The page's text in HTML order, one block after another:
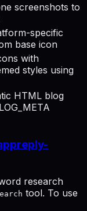
screenshots to
specific
base icon
with
styles using
HTML blog
research
tool. To use